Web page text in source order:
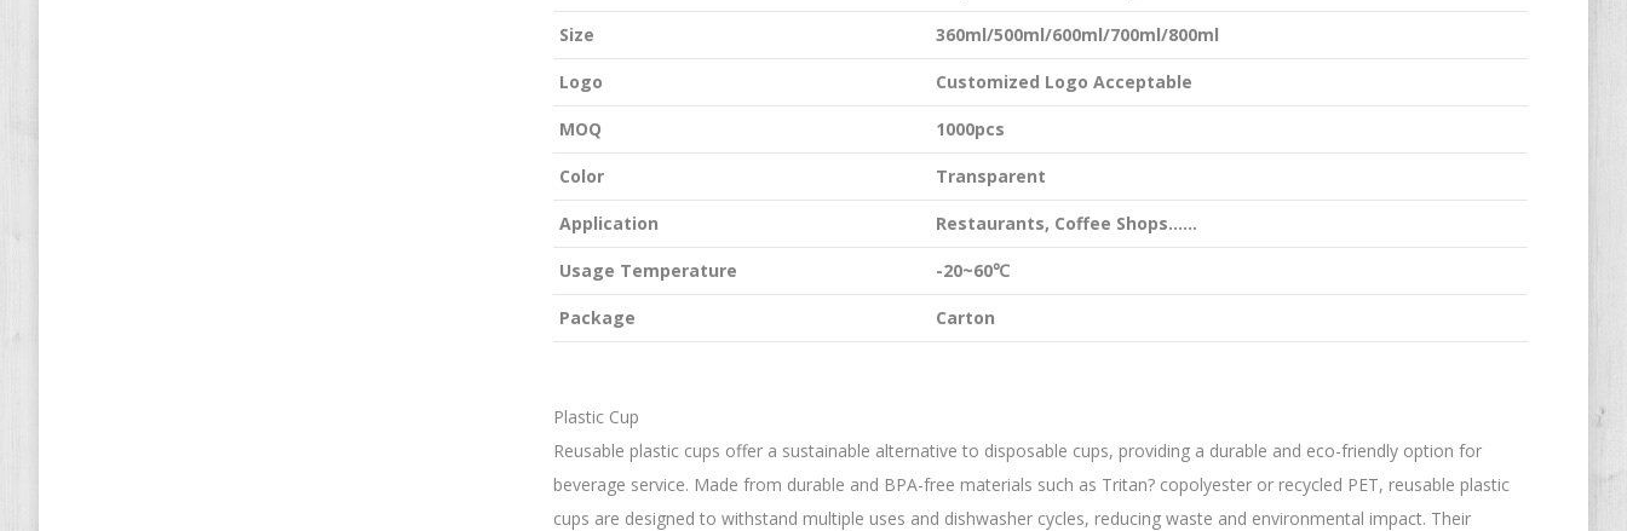
Size 360ml/500ml/600ml/700ml/800ml
Logo Customized Logo Acceptable
MOQ 1000pcs
Color Transparent
Application Restaurants, Coffee Shops……
Usage Temperature -20~60℃
Package Carton
Plastic Cup
Reusable plastic cups offer a sustainable alternative to disposable cups, providing a durable and eco-friendly option for
beverage service. Made from durable and BPA-free materials such as Tritan? copolyester or recycled PET, reusable plastic
cups are designed to withstand multiple uses and dishwasher cycles, reducing waste and environmental impact. Their